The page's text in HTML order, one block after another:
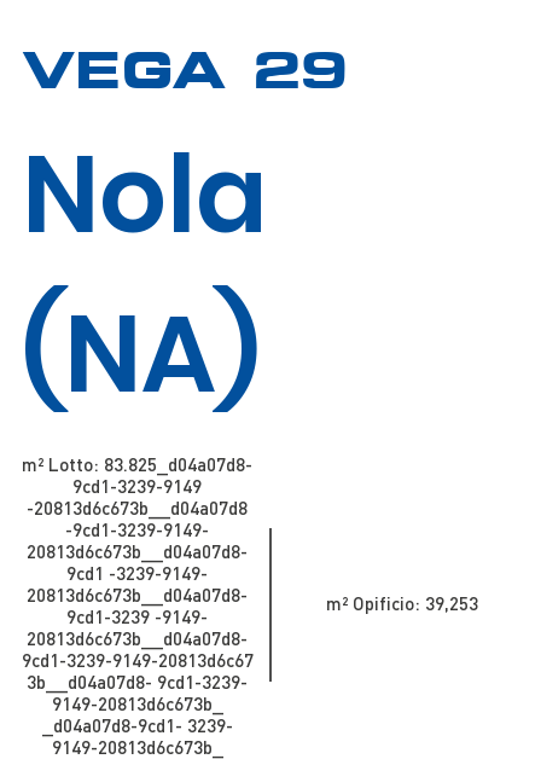
VEGA 29
Nola
(NA)
m² Lotto: 83.825​​​​_d04a07d8-
9cd1-3239-9149
-20813d6c673b_​​​​​​_d04a07d8
-9cd1-3239-9149-
20813d6c673b_​​​​​_d04a07d8-
9cd1 -3239-9149-
20813d6c673b_​​​​​_d04a07d8-
9cd1-3239 -9149-
20813d6c673b__d04a07d8-
9cd1-3239-9149-20813d6c67
3b_​​​​​​_d04a07d8- 9cd1-3239-
9149-20813d6c673b_​​​​​
_d04a07d8-9cd1- 3239-
9149-20813d6c673b_
m² Opificio: 39,253